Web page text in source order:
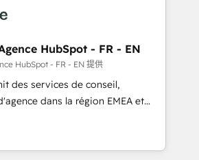
ABM: Drive pipeline with inbound,
👩‍💻Web Design:
websites with UX, messaging,
that drive results. 🤖AI
with tailored AI services. 🧩
HubSpot with custom
HubSpot - FR - EN
HubSpot - FR - EN 提供
des services de conseil,
dans la région EMEA et
plus de 115 experts en
Growth, Revops, CRM et